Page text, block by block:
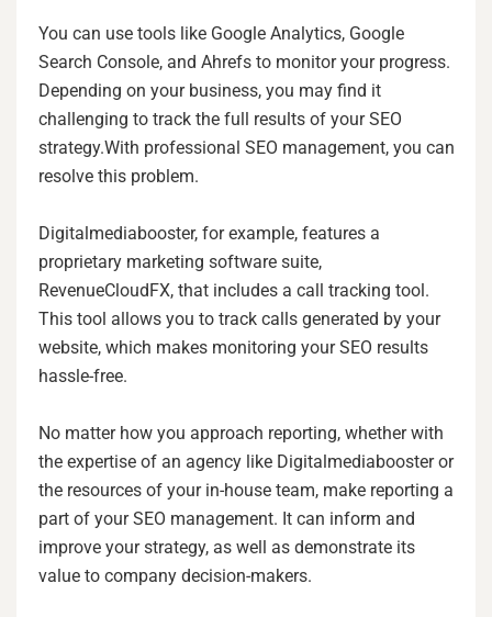
You can use tools like Google Analytics, Google
Search Console, and Ahrefs to monitor your progress.
Depending on your business, you may find it
challenging to track the full results of your SEO
strategy.With professional SEO management, you can
resolve this problem.
Digitalmediabooster, for example, features a
proprietary marketing software suite,
RevenueCloudFX, that includes a call tracking tool.
This tool allows you to track calls generated by your
website, which makes monitoring your SEO results
hassle-free.
No matter how you approach reporting, whether with
the expertise of an agency like Digitalmediabooster or
the resources of your in-house team, make reporting a
part of your SEO management. It can inform and
improve your strategy, as well as demonstrate its
value to company decision-makers.